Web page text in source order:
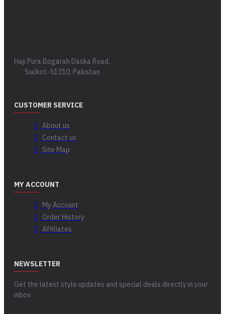
Haji Pura Bogarah Daska Road,
Sialkot-51310, Pakistan
CUSTOMER SERVICE
About us
Contact us
Site Map
MY ACCOUNT
My Account
Order History
Affiliates
NEWSLETTER
Get the latest style updates and special deals directly in your
inbox